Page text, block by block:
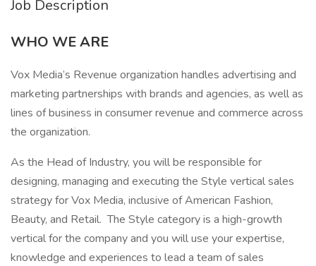
Job Description
WHO WE ARE
Vox Media’s Revenue organization handles advertising and
marketing partnerships with brands and agencies, as well as
lines of business in consumer revenue and commerce across
the organization.
As the Head of Industry, you will be responsible for
designing, managing and executing the Style vertical sales
strategy for Vox Media, inclusive of American Fashion,
Beauty, and Retail. The Style category is a high-growth
vertical for the company and you will use your expertise,
knowledge and experiences to lead a team of sales